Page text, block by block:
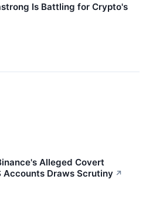
Is Battling for Crypto's
Alleged Covert
Accounts Draws Scrutiny ↗